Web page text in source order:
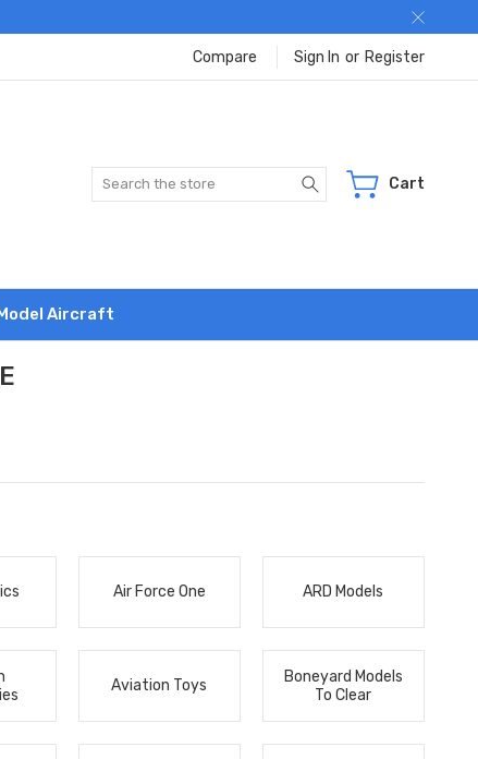
Compare Sign In or Register
Search Cart
Aircraft
Air Force One ARD Models
Aviation Toys
Boneyard Models
To Clear